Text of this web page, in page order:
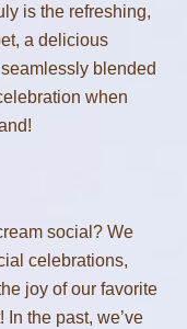
is the refreshing,
a delicious
blended
when
social? We
celebrations,
joy of our favorite
the past, we’ve